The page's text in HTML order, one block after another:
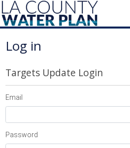
Log in
Targets Update Login
Email
Password